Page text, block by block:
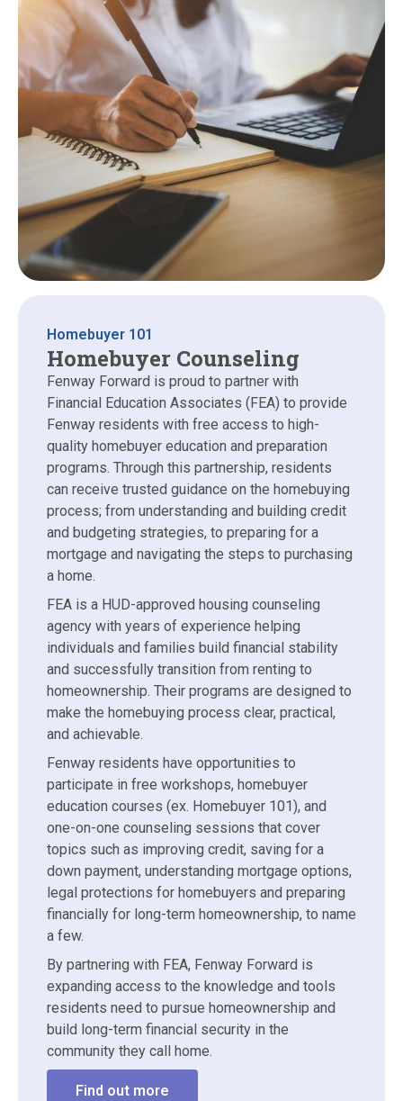
Homebuyer 101
Homebuyer Counseling
Fenway Forward is proud to partner with
Financial Education Associates (FEA) to provide
Fenway residents with free access to high-
quality homebuyer education and preparation
programs. Through this partnership, residents
can receive trusted guidance on the homebuying
process; from understanding and building credit
and budgeting strategies, to preparing for a
mortgage and navigating the steps to purchasing
a home.
FEA is a HUD-approved housing counseling
agency with years of experience helping
individuals and families build financial stability
and successfully transition from renting to
homeownership. Their programs are designed to
make the homebuying process clear, practical,
and achievable.
Fenway residents have opportunities to
participate in free workshops, homebuyer
education courses (ex. Homebuyer 101), and
one-on-one counseling sessions that cover
topics such as improving credit, saving for a
down payment, understanding mortgage options,
legal protections for homebuyers and preparing
financially for long-term homeownership, to name
a few.
By partnering with FEA, Fenway Forward is
expanding access to the knowledge and tools
residents need to pursue homeownership and
build long-term financial security in the
community they call home.
Find out more